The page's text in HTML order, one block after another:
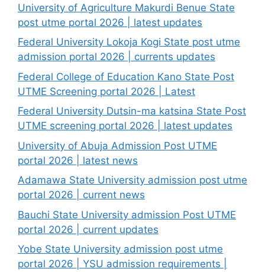
University of Agriculture Makurdi Benue State
post utme portal 2026 | latest updates
Federal University Lokoja Kogi State post utme
admission portal 2026 | currents updates
Federal College of Education Kano State Post
UTME Screening portal 2026 | Latest
Federal University Dutsin-ma katsina State Post
UTME screening portal 2026 | latest updates
University of Abuja Admission Post UTME
portal 2026 | latest news
Adamawa State University admission post utme
portal 2026 | current news
Bauchi State University admission Post UTME
portal 2026 | current updates
Yobe State University admission post utme
portal 2026 | YSU admission requirements |